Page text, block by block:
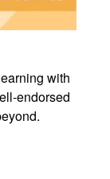
with
endorsed